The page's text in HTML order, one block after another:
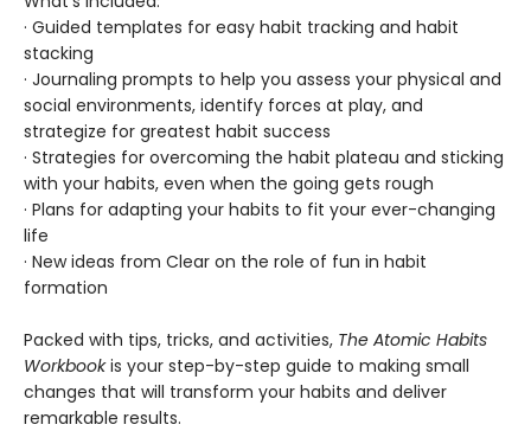
· Guided templates for easy habit tracking and habit
stacking
· Journaling prompts to help you assess your physical and
social environments, identify forces at play, and
strategize for greatest habit success
· Strategies for overcoming the habit plateau and sticking
with your habits, even when the going gets rough
· Plans for adapting your habits to fit your ever-changing
life
· New ideas from Clear on the role of fun in habit
formation
Packed with tips, tricks, and activities, The Atomic Habits
Workbookis your step-by-step guide to making small
changes that will transform your habits and deliver
remarkable results.